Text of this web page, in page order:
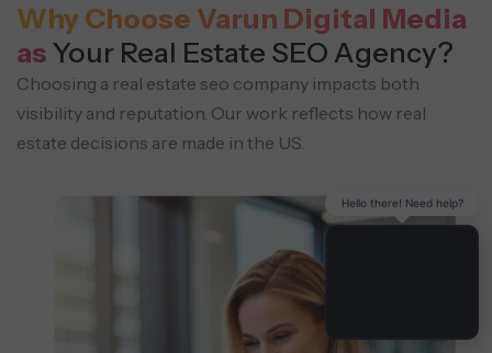
Why Choose Varun Digital Media
asYour Real Estate SEO Agency?
Choosing a real estate seo company impacts both
visibility and reputation. Our work reflects how real
estate decisions are made in the US.
Hello there! Need help?